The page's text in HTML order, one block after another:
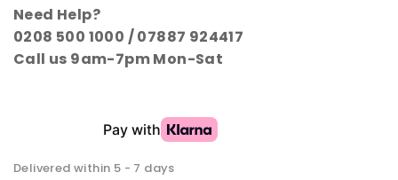
Need Help?
0208 500 1000 / 07887 924417
Call us 9am-7pm Mon-Sat
Delivered within 5 - 7 days